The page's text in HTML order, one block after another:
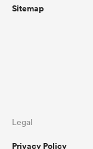
Sitemap
Legal
Privacy Policy